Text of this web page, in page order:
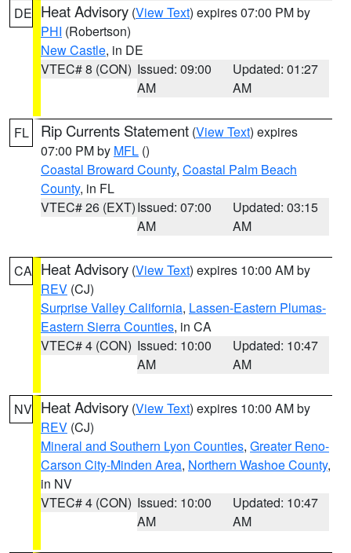
DE Heat Advisory (View Text) expires 07:00 PM by
PHI (Robertson)
New Castle, in DE
VTEC# 8 (CON) Issued: 09:00
AM
Updated: 01:27
AM
FL Rip Currents Statement (View Text) expires
07:00 PM by MFL ()
Coastal Broward County, Coastal Palm Beach
County, in FL
VTEC# 26 (EXT)Issued: 07:00
AM
Updated: 03:15
AM
CA Heat Advisory (View Text) expires 10:00 AM by
REV (CJ)
Surprise Valley California, Lassen-Eastern Plumas-
Eastern Sierra Counties, in CA
VTEC# 4 (CON) Issued: 10:00
AM
Updated: 10:47
AM
NV Heat Advisory (View Text) expires 10:00 AM by
REV (CJ)
Mineral and Southern Lyon Counties, Greater Reno-
Carson City-Minden Area, Northern Washoe County,
in NV
VTEC# 4 (CON) Issued: 10:00
AM
Updated: 10:47
AM